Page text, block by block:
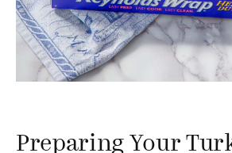
Preparing Your